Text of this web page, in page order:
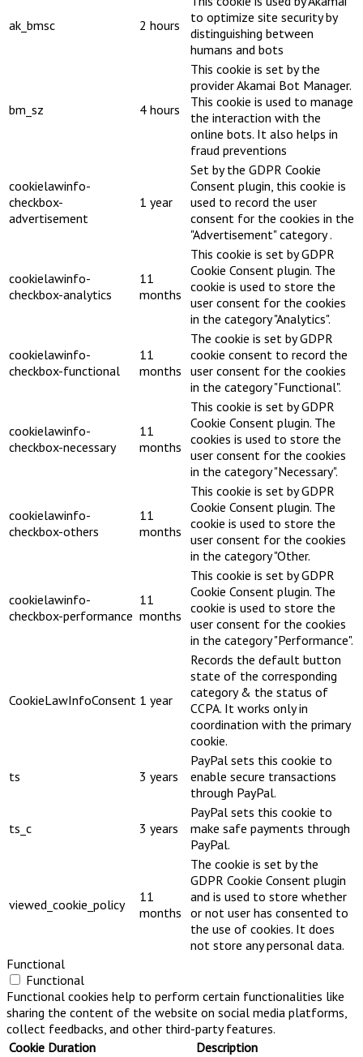
ak_bmsc 2 hours
to optimize site security by
distinguishing between
humans and bots
bm_sz 4 hours
This cookie is set by the
provider Akamai Bot Manager.
This cookie is used to manage
the interaction with the
online bots. It also helps in
fraud preventions
cookielawinfo-
checkbox-
advertisement
1 year
Set by the GDPR Cookie
Consent plugin, this cookie is
used to record the user
consent for the cookies in the
"Advertisement" category .
cookielawinfo-
checkbox-analytics
11
months
This cookie is set by GDPR
Cookie Consent plugin. The
cookie is used to store the
user consent for the cookies
in the category "Analytics".
cookielawinfo-
checkbox-functional
11
months
The cookie is set by GDPR
cookie consent to record the
user consent for the cookies
in the category "Functional".
cookielawinfo-
checkbox-necessary
11
months
This cookie is set by GDPR
Cookie Consent plugin. The
cookies is used to store the
user consent for the cookies
in the category "Necessary".
cookielawinfo-
checkbox-others
11
months
This cookie is set by GDPR
Cookie Consent plugin. The
cookie is used to store the
user consent for the cookies
in the category "Other.
cookielawinfo-
checkbox-performance
11
months
This cookie is set by GDPR
Cookie Consent plugin. The
cookie is used to store the
user consent for the cookies
in the category "Performance".
CookieLawInfoConsent 1 year
Records the default button
state of the corresponding
category & the status of
CCPA. It works only in
coordination with the primary
cookie.
ts 3 years
PayPal sets this cookie to
enable secure transactions
through PayPal.
ts_c 3 years
PayPal sets this cookie to
make safe payments through
PayPal.
viewed_cookie_policy
11
months
The cookie is set by the
GDPR Cookie Consent plugin
and is used to store whether
or not user has consented to
the use of cookies. It does
not store any personal data.
Functional
Functional
Functional cookies help to perform certain functionalities like
sharing the content of the website on social media platforms,
collect feedbacks, and other third-party features.
Cookie Duration Description